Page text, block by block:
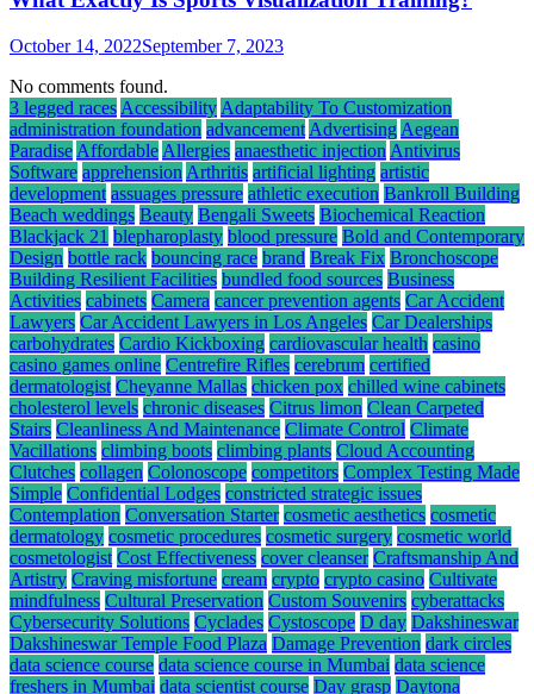
October 14, 2022September 7, 2023
No comments found.
3 legged races Accessibility Adaptability To Customization
administration foundation advancement Advertising Aegean
Paradise Affordable Allergies anaesthetic injection Antivirus
Software apprehension Arthritis artificial lighting artistic
development assuages pressure athletic execution Bankroll Building
Beach weddings Beauty Bengali Sweets Biochemical Reaction
Blackjack 21 blepharoplasty blood pressure Bold and Contemporary
Design bottle rack bouncing race brand Break Fix Bronchoscope
Building Resilient Facilities bundled food sources Business
Activities cabinets Camera cancer prevention agents Car Accident
Lawyers Car Accident Lawyers in Los Angeles Car Dealerships
carbohydrates Cardio Kickboxing cardiovascular health casino
casino games online Centrefire Rifles cerebrum certified
dermatologist Cheyanne Mallas chicken pox chilled wine cabinets
cholesterol levels chronic diseases Citrus limon Clean Carpeted
Stairs Cleanliness And Maintenance Climate Control Climate
Vacillations climbing boots climbing plants Cloud Accounting
Clutches collagen Colonoscope competitors Complex Testing Made
Simple Confidential Lodges constricted strategic issues
Contemplation Conversation Starter cosmetic aesthetics cosmetic
dermatology cosmetic procedures cosmetic surgery cosmetic world
cosmetologist Cost Effectiveness cover cleanser Craftsmanship And
Artistry Craving misfortune cream crypto crypto casino Cultivate
mindfulness Cultural Preservation Custom Souvenirs cyberattacks
Cybersecurity Solutions Cyclades Cystoscope D day Dakshineswar
Dakshineswar Temple Food Plaza Damage Prevention dark circles
data science course data science course in Mumbai data science
freshers in Mumbai data scientist course Day grasp Daytona